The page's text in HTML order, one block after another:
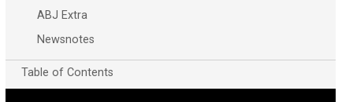
ABJ Extra
Newsnotes
Table of Contents